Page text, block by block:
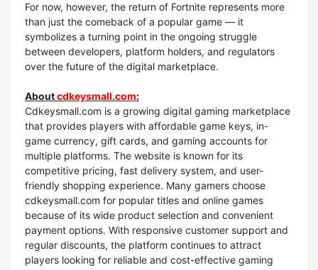
For now, however, the return of Fortnite represents more
than just the comeback of a popular game — it
symbolizes a turning point in the ongoing struggle
between developers, platform holders, and regulators
over the future of the digital marketplace.
Aboutcdkeysmall.com:
Cdkeysmall.com is a growing digital gaming marketplace
that provides players with affordable game keys, in-
game currency, gift cards, and gaming accounts for
multiple platforms. The website is known for its
competitive pricing, fast delivery system, and user-
friendly shopping experience. Many gamers choose
cdkeysmall.com for popular titles and online games
because of its wide product selection and convenient
payment options. With responsive customer support and
regular discounts, the platform continues to attract
players looking for reliable and cost-effective gaming